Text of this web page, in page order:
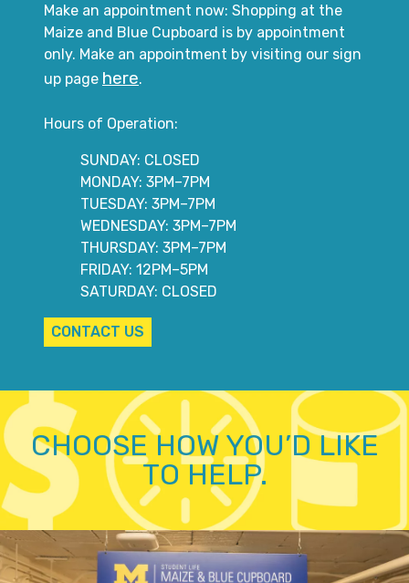
Make an appointment now: Shopping at the
Maize and Blue Cupboard is by appointment
only. Make an appointment by visiting our sign
up page here.
Hours of Operation:
SUNDAY: CLOSED
MONDAY: 3PM–7PM
TUESDAY: 3PM–7PM
WEDNESDAY: 3PM–7PM
THURSDAY: 3PM–7PM
FRIDAY: 12PM–5PM
SATURDAY: CLOSED
CONTACT US
CHOOSE HOW YOU’D LIKE
TO HELP.